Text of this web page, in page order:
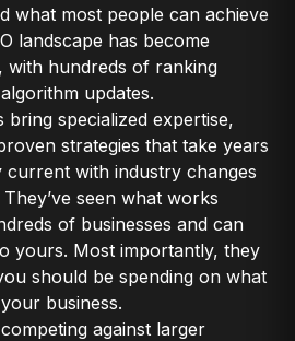
what most people can achieve
landscape has become
with hundreds of ranking
updates.
bring specialized expertise,
strategies that take years
current with industry changes
seen what works
of businesses and can
yours. Most importantly, they
should be spending on what
business.
against larger